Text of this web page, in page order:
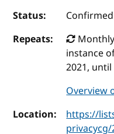
Status:
Confirmed
Repeats:
instance
2021,
Overview
Location:
https://